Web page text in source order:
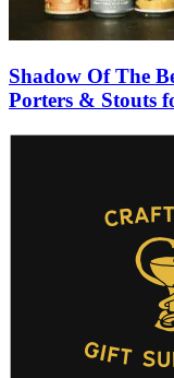
Shadow Of The
Porters & Stouts